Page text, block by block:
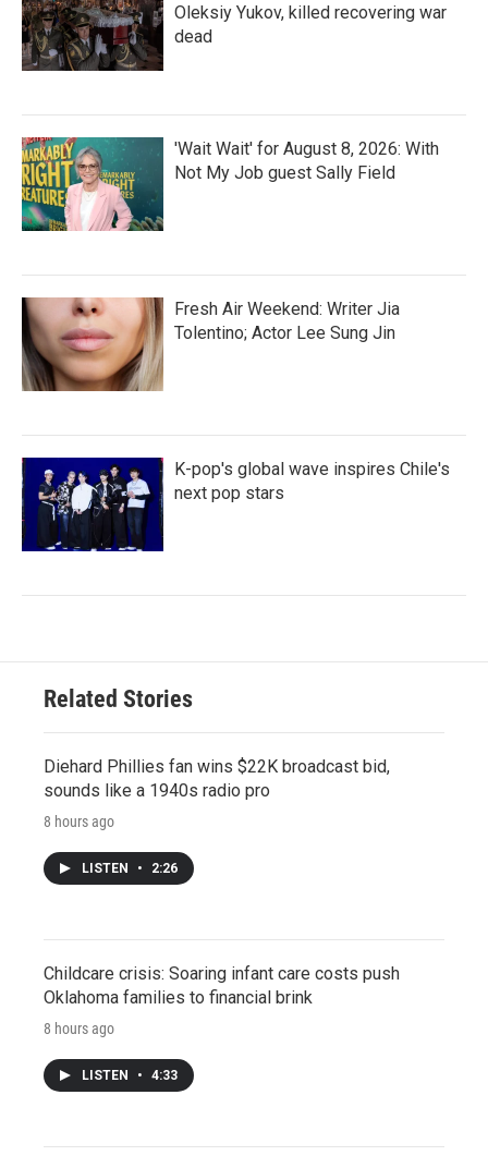
Oleksiy Yukov, killed recovering war
dead
'Wait Wait' for August 8, 2026: With
Not My Job guest Sally Field
Fresh Air Weekend: Writer Jia
Tolentino; Actor Lee Sung Jin
K-pop's global wave inspires Chile's
next pop stars
Related Stories
Diehard Phillies fan wins $22K broadcast bid,
sounds like a 1940s radio pro
8 hours ago
LISTEN • 2:26
Childcare crisis: Soaring infant care costs push
Oklahoma families to financial brink
8 hours ago
LISTEN • 4:33